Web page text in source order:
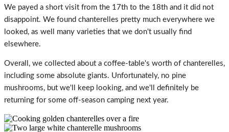
We payed a short visit from the 17th to the 18th and it did not
disappoint. We found chanterelles pretty much everywhere we
looked, as well many varieties that we don't usually find
elsewhere.
Overall, we collected about a coffee-table's worth of chanterelles,
including some absolute giants. Unfortunately, no pine
mushrooms, but we'll keep looking, and we'll definitely be
returning for some off-season camping next year.